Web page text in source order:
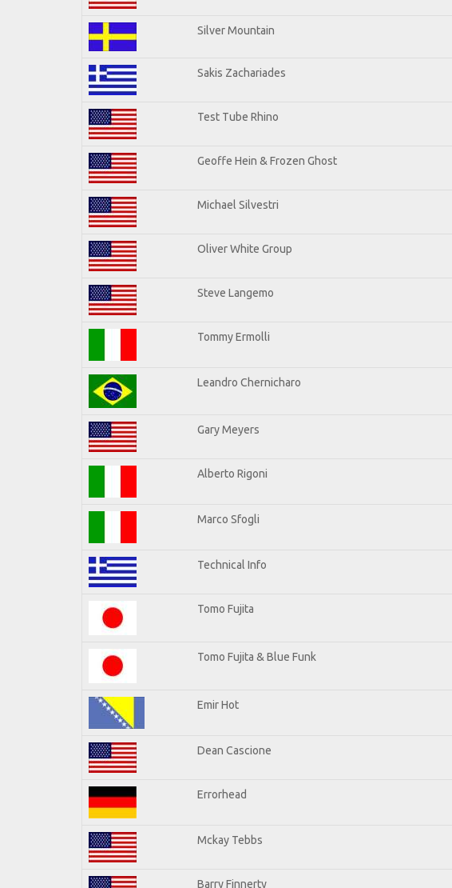
Silver Mountain
Sakis Zachariades
Test Tube Rhino
Geoffe Hein & Frozen Ghost
Michael Silvestri
Oliver White Group
Steve Langemo
Tommy Ermolli
Leandro Chernicharo
Gary Meyers
Alberto Rigoni
Marco Sfogli
Technical Info
Tomo Fujita
Tomo Fujita & Blue Funk
Emir Hot
Dean Cascione
Errorhead
Mckay Tebbs
Barry Finnerty